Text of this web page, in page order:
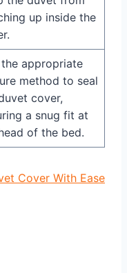
up inside the
the appropriate
method to seal
cover,
a snug fit at
of the bed.
Cover With Ease